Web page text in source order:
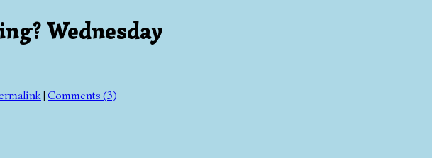
Wednesday
| Comments (3)